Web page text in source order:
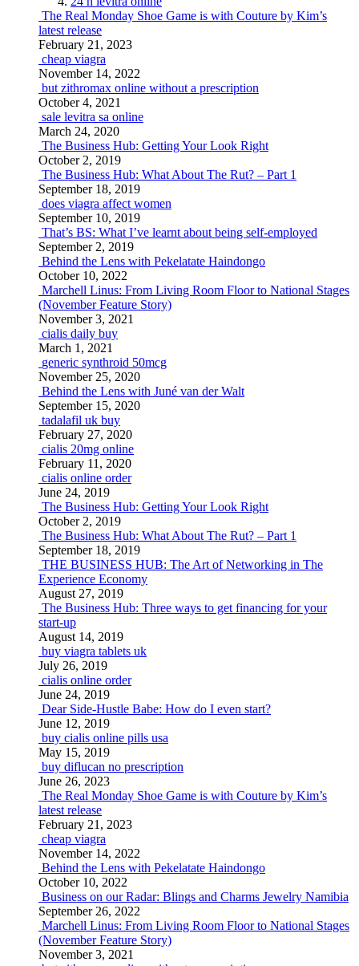
The Real Monday Shoe Game is with Couture by Kim’s
latest release
February 21, 2023
cheap viagra
November 14, 2022
but zithromax online without a prescription
October 4, 2021
sale levitra sa online
March 24, 2020
The Business Hub: Getting Your Look Right
October 2, 2019
The Business Hub: What About The Rut? – Part 1
September 18, 2019
does viagra affect women
September 10, 2019
That’s BS: What I’ve learnt about being self-employed
September 2, 2019
Behind the Lens with Pekelatate Haindongo
October 10, 2022
Marchell Linus: From Living Room Floor to National Stages
(November Feature Story)
November 3, 2021
cialis daily buy
March 1, 2021
generic synthroid 50mcg
November 25, 2020
Behind the Lens with Juné van der Walt
September 15, 2020
tadalafil uk buy
February 27, 2020
cialis 20mg online
February 11, 2020
cialis online order
June 24, 2019
The Business Hub: Getting Your Look Right
October 2, 2019
The Business Hub: What About The Rut? – Part 1
September 18, 2019
THE BUSINESS HUB: The Art of Networking in The
Experience Economy
August 27, 2019
The Business Hub: Three ways to get financing for your
start-up
August 14, 2019
buy viagra tablets uk
July 26, 2019
cialis online order
June 24, 2019
Dear Side-Hustle Babe: How do I even start?
June 12, 2019
buy cialis online pills usa
May 15, 2019
buy diflucan no prescription
June 26, 2023
The Real Monday Shoe Game is with Couture by Kim’s
latest release
February 21, 2023
cheap viagra
November 14, 2022
Behind the Lens with Pekelatate Haindongo
October 10, 2022
Business on our Radar: Blings and Charms Jewelry Namibia
September 26, 2022
Marchell Linus: From Living Room Floor to National Stages
(November Feature Story)
November 3, 2021